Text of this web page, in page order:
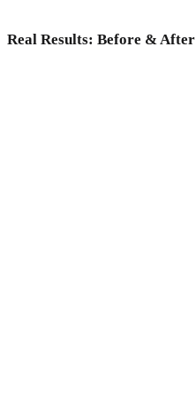
Real Results: Before & After